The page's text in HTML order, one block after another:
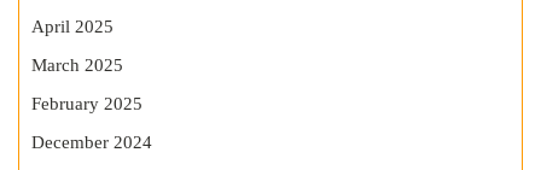
April 2025
March 2025
February 2025
December 2024